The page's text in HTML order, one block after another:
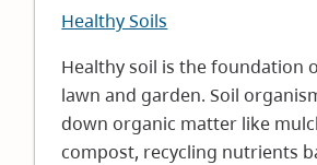
Healthy Soils
Healthy soil is the foundation
lawn and garden. Soil
down organic matter like
compost, recycling nutrients